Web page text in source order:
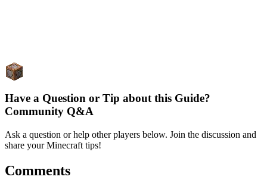
Have a Question or Tip about this Guide?
Community Q&A
Ask a question or help other players below. Join the discussion and
share your Minecraft tips!
Comments